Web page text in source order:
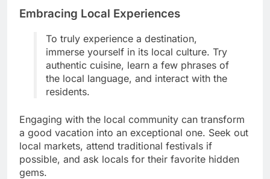
Embracing Local Experiences
To truly experience a destination,
immerse yourself in its local culture. Try
authentic cuisine, learn a few phrases of
the local language, and interact with the
residents.
Engaging with the local community can transform
a good vacation into an exceptional one. Seek out
local markets, attend traditional festivals if
possible, and ask locals for their favorite hidden
gems.